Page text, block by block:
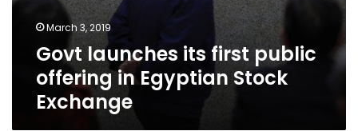
March 3, 2019
Govt launches its first public
offering in Egyptian Stock
Exchange